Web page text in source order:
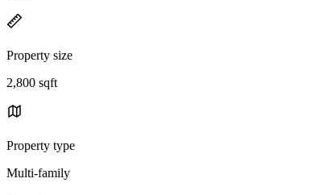
Property size
2,800 sqft
Property type
Multi-family